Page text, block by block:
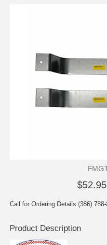
$52.95
Call for Ordering Details (386)
Product Description